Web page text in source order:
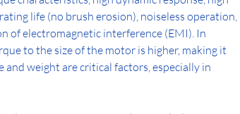
life (no brush erosion), noiseless operation,
of electromagnetic interference (EMI). In
to the size of the motor is higher, making it
and weight are critical factors, especially in